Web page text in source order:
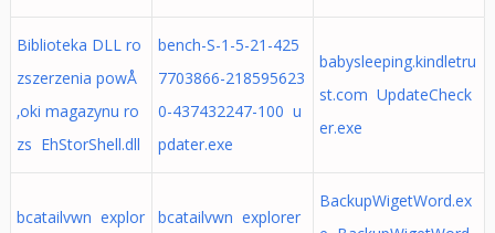
Biblioteka DLL ro
zszerzenia powÅ
‚oki magazynu ro
zs EhStorShell.dll
bench-S-1-5-21-425
7703866-218595623
0-437432247-100 u
pdater.exe
babysleeping.kindletru
st.com UpdateCheck
er.exe
bcatailvwn explor
bcatailvwn explorer
BackupWigetWord.ex